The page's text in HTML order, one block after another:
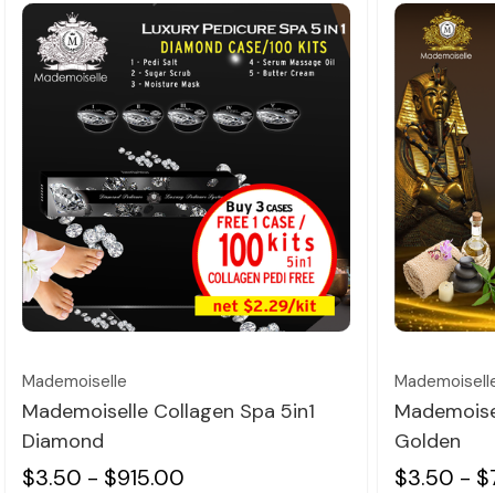
Quick view
Mademoiselle
Mademoiselle Collagen Spa 5in1
Diamond
$3.50 - $915.00
Golden
$3.50 -